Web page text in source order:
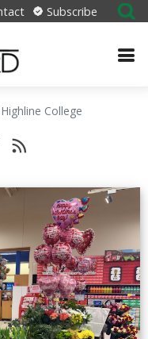
Subscribe
College